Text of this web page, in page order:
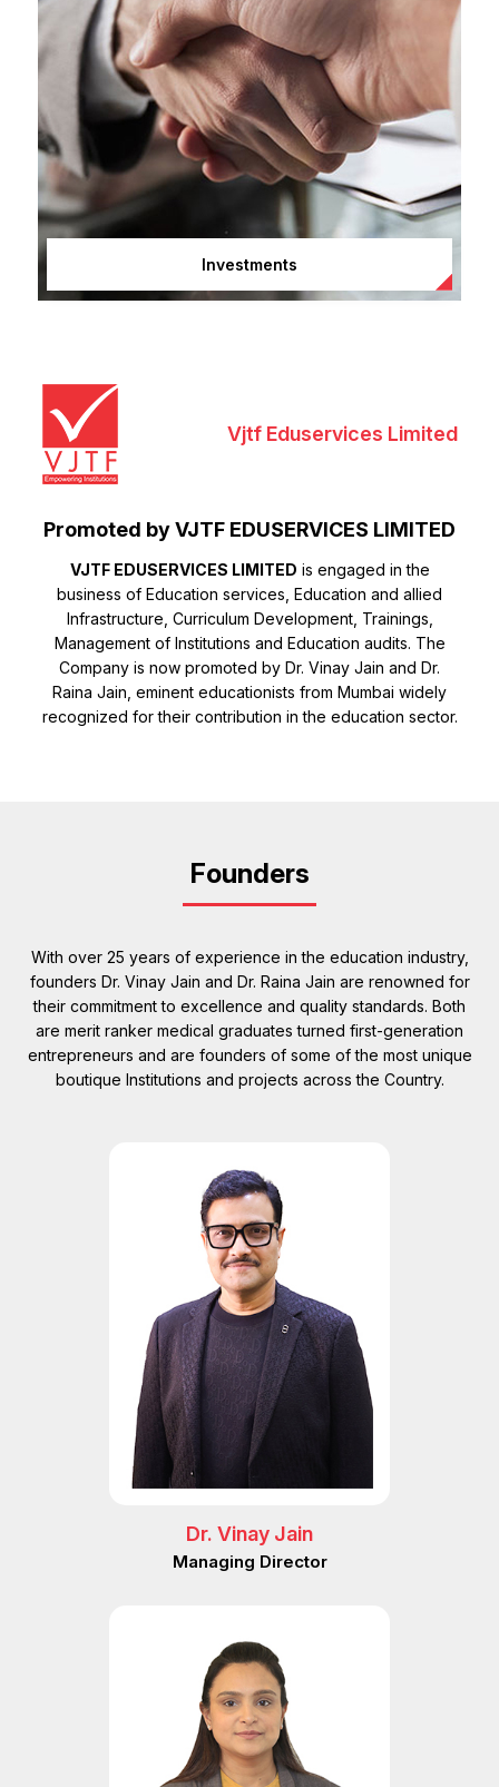
Investments
Vjtf Eduservices Limited
Promoted by VJTF EDUSERVICES LIMITED
VJTF EDUSERVICES LIMITED is engaged in the
business of Education services, Education and allied
Infrastructure, Curriculum Development, Trainings,
Management of Institutions and Education audits. The
Company is now promoted by Dr. Vinay Jain and Dr.
Raina Jain, eminent educationists from Mumbai widely
recognized for their contribution in the education sector.
Founders
With over 25 years of experience in the education industry,
founders Dr. Vinay Jain and Dr. Raina Jain are renowned for
their commitment to excellence and quality standards. Both
are merit ranker medical graduates turned first-generation
entrepreneurs and are founders of some of the most unique
boutique Institutions and projects across the Country.
Dr. Vinay Jain
Managing Director